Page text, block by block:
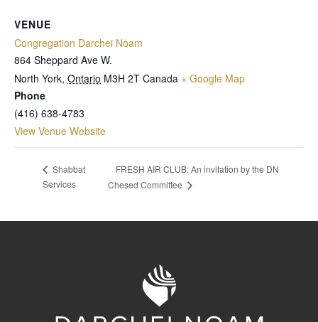
VENUE
Congregation Darchei Noam
864 Sheppard Ave W.
North York, Ontario M3H 2T Canada + Google Map
Phone
(416) 638-4783
View Venue Website
Shabbat
Services
FRESH AIR CLUB: An invitation by the DN
Chesed Committee